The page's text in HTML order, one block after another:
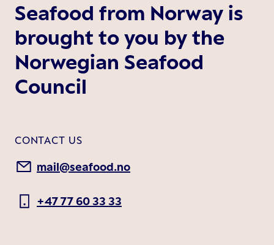
Seafood from Norway is
brought to you by the
Norwegian Seafood
Council
CONTACT US
mail@seafood.no
+47 77 60 33 33